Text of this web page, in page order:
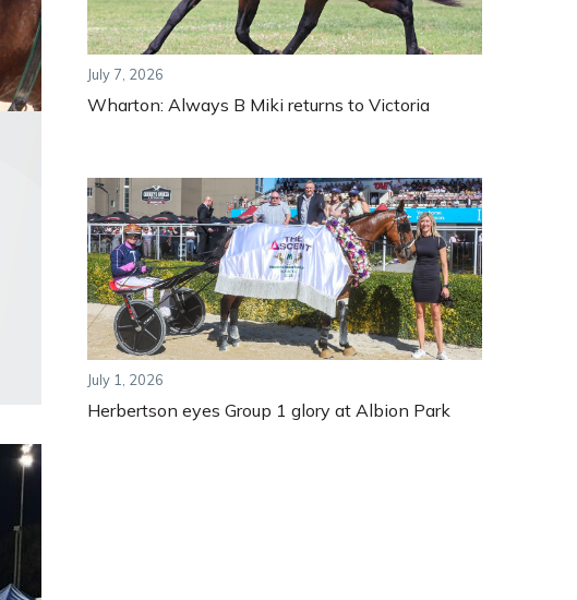
July 7, 2026
Wharton: Always B Miki returns to Victoria
July 1, 2026
Herbertson eyes Group 1 glory at Albion Park